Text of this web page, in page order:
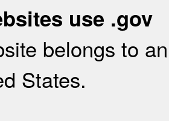
use .gov
belongs to
States.